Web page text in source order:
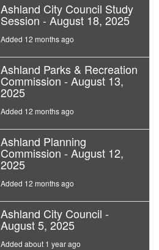
Ashland City Council Study
Session - August 18, 2025
Added 12 months ago
Ashland Parks & Recreation
Commission - August 13,
2025
Added 12 months ago
Ashland Planning
Commission - August 12,
2025
Added 12 months ago
Ashland City Council -
August 5, 2025
Added about 1 year ago